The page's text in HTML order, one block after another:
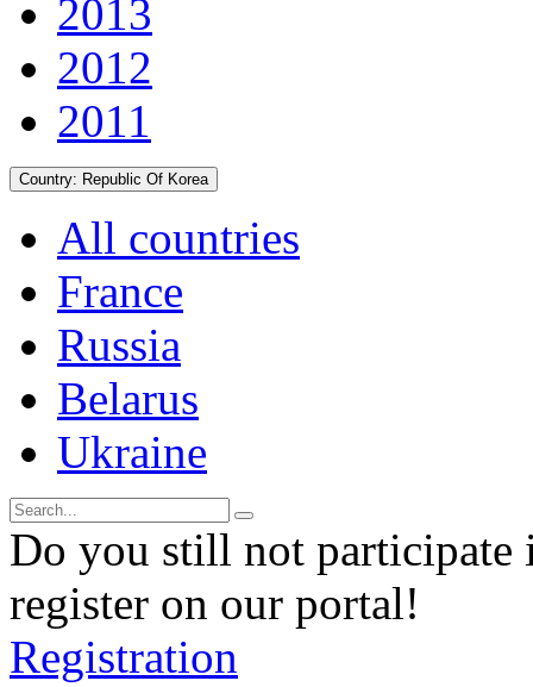
2013
2012
2011
Country: Republic Of Korea
All countries
France
Russia
Belarus
Ukraine
Do you still not participate
register on our portal!
Registration